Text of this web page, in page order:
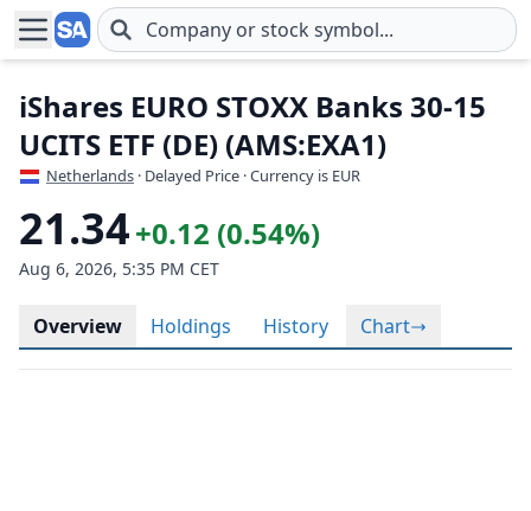
Skip to main content
iShares EURO STOXX Banks 30-15
UCITS ETF (DE) (AMS:EXA1)
Netherlands · Delayed Price · Currency is EUR
21.34+0.12 (0.54%)
Aug 6, 2026, 5:35 PM CET
Overview Holdings History Chart